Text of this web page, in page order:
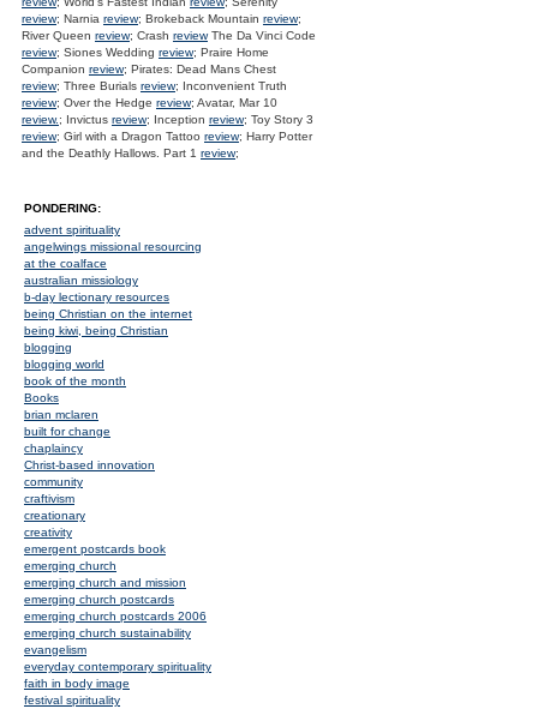
review; Narnia review; Brokeback Mountain review;
River Queen review; Crash reviewThe Da Vinci Code
review; Siones Wedding review; Praire Home
Companion review; Pirates: Dead Mans Chest
review; Three Burials review; Inconvenient Truth
review; Over the Hedge review; Avatar, Mar 10
review.; Invictus review; Inception review; Toy Story 3
review; Girl with a Dragon Tattoo review; Harry Potter
and the Deathly Hallows. Part 1 review;
PONDERING:
advent spirituality
angelwings missional resourcing
at the coalface
australian missiology
b-day lectionary resources
being Christian on the internet
being kiwi, being Christian
blogging
blogging world
book of the month
Books
brian mclaren
built for change
chaplaincy
Christ-based innovation
community
craftivism
creationary
creativity
emergent postcards book
emerging church
emerging church and mission
emerging church postcards
emerging church postcards 2006
emerging church sustainability
evangelism
everyday contemporary spirituality
faith in body image
festival spirituality